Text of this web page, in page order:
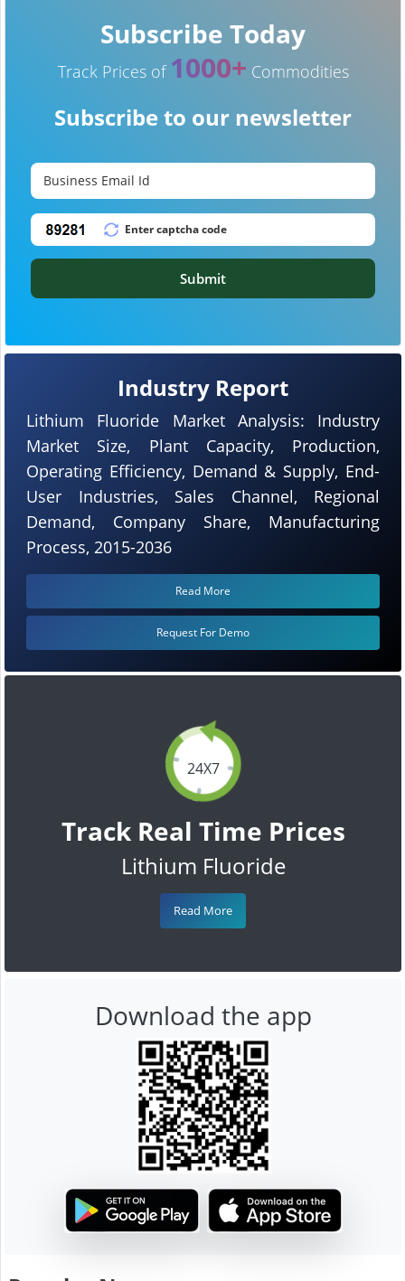
24X7
Track Real Time Prices
Lithium Fluoride
Read More
Industry Report
Lithium Fluoride Market Analysis: Industry
Market Size, Plant Capacity, Production,
Operating Efficiency, Demand & Supply, End-
User Industries, Sales Channel, Regional
Demand, Company Share, Manufacturing
Process, 2015-2036
Read More
Request For Demo
Subscribe Today
Track Prices of 1000+ Commodities
Subscribe to our newsletter
Submit
Download the app